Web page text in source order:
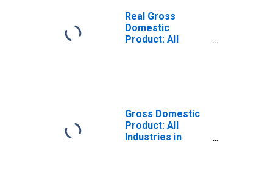
Real Gross
Domestic
Product: All
Gross Domestic
Product: All
Industries in